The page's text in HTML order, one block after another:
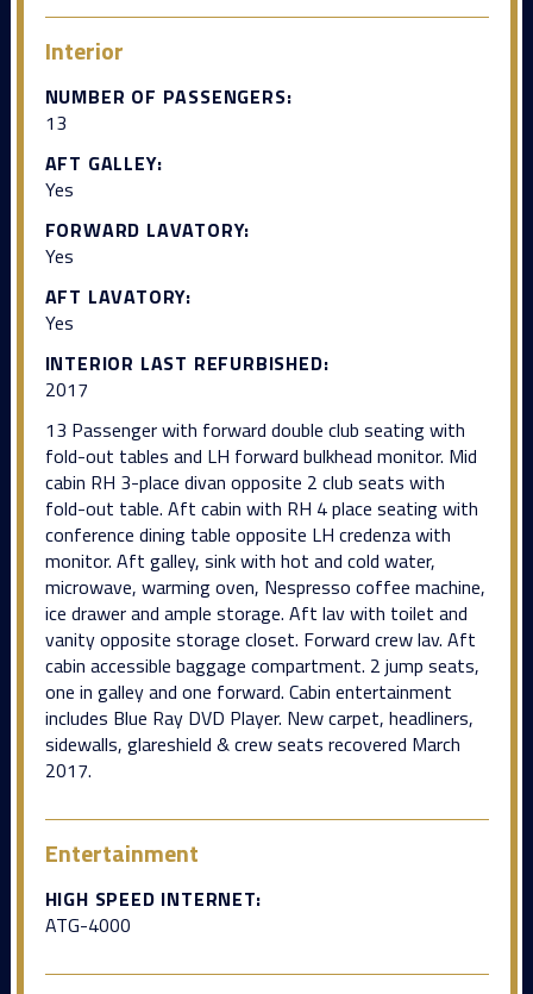
Interior
NUMBER OF PASSENGERS:
13
AFT GALLEY:
Yes
FORWARD LAVATORY:
Yes
AFT LAVATORY:
Yes
INTERIOR LAST REFURBISHED:
2017
13 Passenger with forward double club seating with
fold-out tables and LH forward bulkhead monitor. Mid
cabin RH 3-place divan opposite 2 club seats with
fold-out table. Aft cabin with RH 4 place seating with
conference dining table opposite LH credenza with
monitor. Aft galley, sink with hot and cold water,
microwave, warming oven, Nespresso coffee machine,
ice drawer and ample storage. Aft lav with toilet and
vanity opposite storage closet. Forward crew lav. Aft
cabin accessible baggage compartment. 2 jump seats,
one in galley and one forward. Cabin entertainment
includes Blue Ray DVD Player. New carpet, headliners,
sidewalls, glareshield & crew seats recovered March
2017.
Entertainment
HIGH SPEED INTERNET:
ATG-4000